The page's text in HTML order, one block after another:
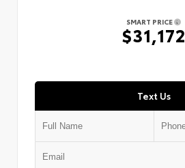
SMART PRICE
$31,172
Text Us